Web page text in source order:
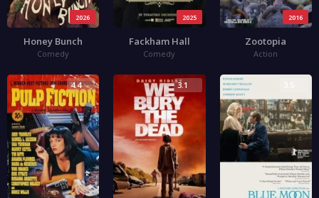
2026
Honey Bunch
Comedy
2025
Fackham Hall
Comedy
2016
Zootopia
Action
4.4 3.1